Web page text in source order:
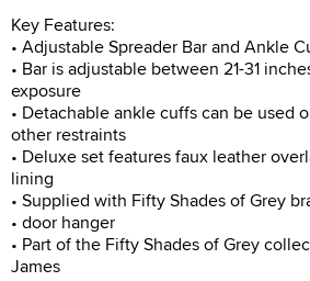
Key Features:
• Adjustable Spreader Bar and Ankle
• Bar is adjustable between 21-31
exposure
• Detachable ankle cuffs can be used
other restraints
• Deluxe set features faux leather
lining
• Supplied with Fifty Shades of Grey
• door hanger
• Part of the Fifty Shades of Grey
James